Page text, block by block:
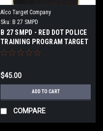
Alco Target Company
Sku: B 27 SMPD
B 27 SMPD - RED DOT POLICE
TRAINING PROGRAM TARGET
$45.00
ADD TO CART
COMPARE